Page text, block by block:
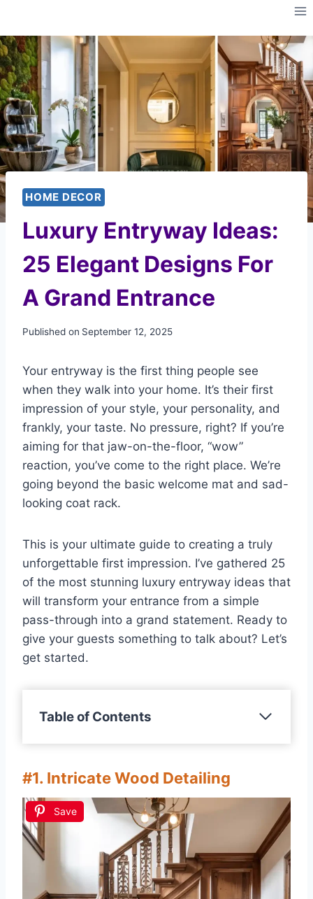
content
HOME DECOR
Luxury Entryway Ideas:
25 Elegant Designs For
A Grand Entrance
Published on September 12, 2025
Your entryway is the first thing people see
when they walk into your home. It’s their first
impression of your style, your personality, and
frankly, your taste. No pressure, right? If you’re
aiming for that jaw-on-the-floor, “wow”
reaction, you’ve come to the right place. We’re
going beyond the basic welcome mat and sad-
looking coat rack.
This is your ultimate guide to creating a truly
unforgettable first impression. I’ve gathered 25
of the most stunning luxury entryway ideas that
will transform your entrance from a simple
pass-through into a grand statement. Ready to
give your guests something to talk about? Let’s
get started.
Table of Contents
#1. Intricate Wood Detailing
Save